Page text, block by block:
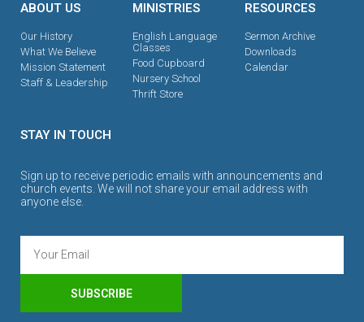
ABOUT US
Our History
What We Believe
Mission Statement
Staff & Leadership
MINISTRIES
English Language
Classes
Food Cupboard
Nursery School
Thrift Store
RESOURCES
Sermon Archive
Downloads
Calendar
STAY IN TOUCH
Sign up to receive periodic emails with announcements and
church events. We will not share your email address with
anyone else.
SUBSCRIBE